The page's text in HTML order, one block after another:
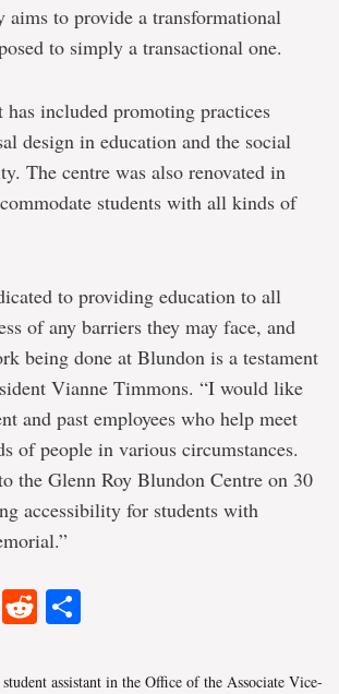
aims to provide a transformational
to simply a transactional one.
has included promoting practices
design in education and the social
The centre was also renovated in
students with all kinds of
to providing education to all
of any barriers they may face, and
being done at Blundon is a testament
Vianne Timmons. “I would like
and past employees who help meet
of people in various circumstances.
the Glenn Roy Blundon Centre on 30
accessibility for students with
LinkedIn
Reddit
assistant in the Office of the Associate Vice-